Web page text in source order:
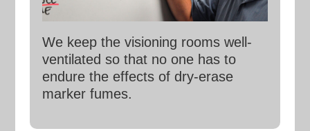
We keep the visioning rooms well-
ventilated so that no one has to
endure the effects of dry-erase
marker fumes.